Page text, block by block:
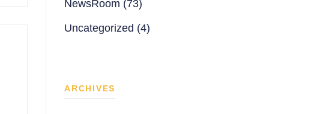
NewsRoom (73)
Uncategorized (4)
ARCHIVES